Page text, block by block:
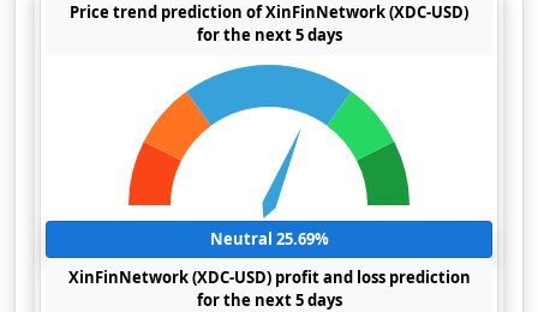
Price trend prediction of XinFinNetwork (XDC-USD)
for the next 5 days
Neutral 25.69%
XinFinNetwork (XDC-USD) profit and loss prediction
for the next 5 days